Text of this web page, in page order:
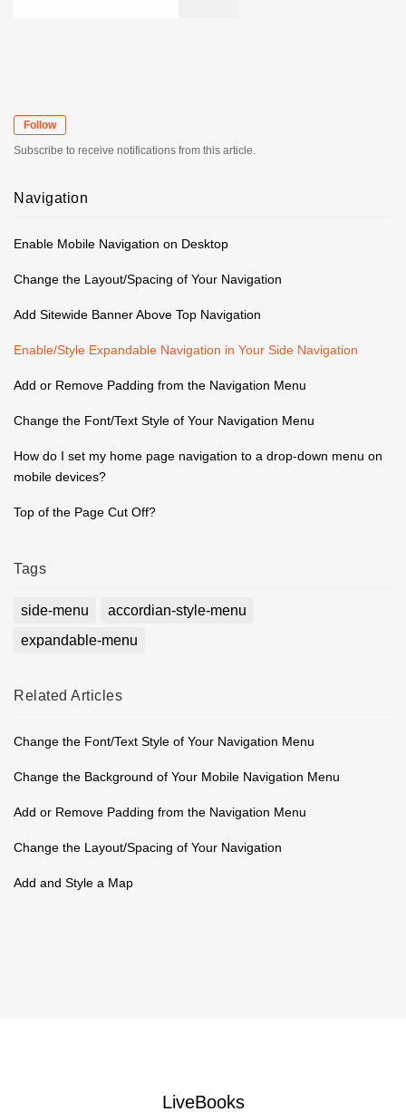
Follow
Subscribe to receive notifications from this article.
Navigation
Enable Mobile Navigation on Desktop
Change the Layout/Spacing of Your Navigation
Add Sitewide Banner Above Top Navigation
Enable/Style Expandable Navigation in Your Side Navigation
Add or Remove Padding from the Navigation Menu
Change the Font/Text Style of Your Navigation Menu
How do I set my home page navigation to a drop-down menu on
mobile devices?
Top of the Page Cut Off?
Tags
side-menu
accordian-style-menu
expandable-menu
Related Articles
Change the Font/Text Style of Your Navigation Menu
Change the Background of Your Mobile Navigation Menu
Add or Remove Padding from the Navigation Menu
Change the Layout/Spacing of Your Navigation
Add and Style a Map
LiveBooks